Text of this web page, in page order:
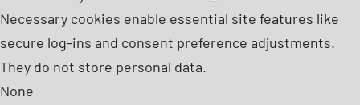
Necessary cookies enable essential site features like
secure log-ins and consent preference adjustments.
They do not store personal data.
None